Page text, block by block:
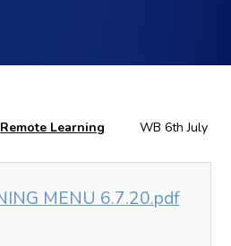
Remote Learning WB 6th July
MENU 6.7.20.pdf